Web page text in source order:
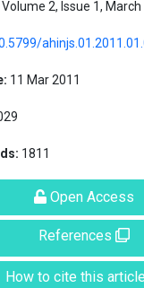
2, Issue 1,
11 Mar 2011
1811
Open Access
References
How to cite this article